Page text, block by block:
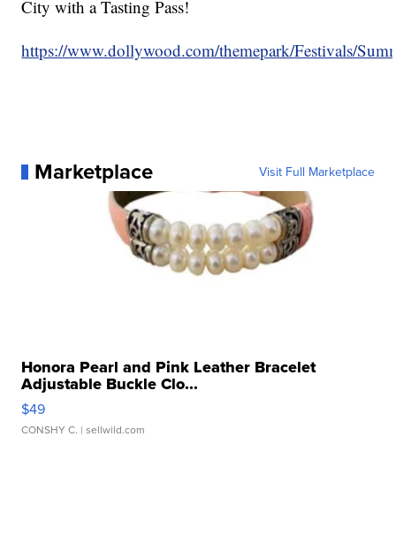
City with a Tasting Pass!
https://www.dollywood.com/themepark/Festivals/
Marketplace Visit Full Marketplace
Honora Pearl and Pink Leather Bracelet
Adjustable Buckle Clo...
$49
CONSHY C. | sellwild.com